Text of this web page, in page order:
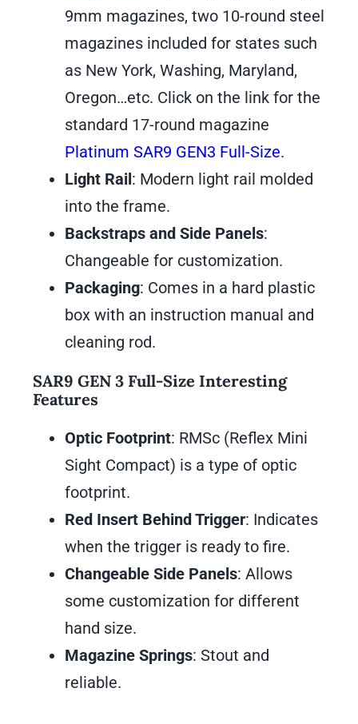
9mm magazines, two 10-round steel
magazines included for states such
as New York, Washing, Maryland,
Oregon…etc. Click on the link for the
standard 17-round magazine
Platinum SAR9 GEN3 Full-Size.
Light Rail: Modern light rail molded
into the frame.
Backstraps and Side Panels:
Changeable for customization.
Packaging: Comes in a hard plastic
box with an instruction manual and
cleaning rod.
SAR9 GEN 3 Full-Size Interesting
Features
Optic Footprint: RMSc (Reflex Mini
Sight Compact) is a type of optic
footprint.
Red Insert Behind Trigger: Indicates
when the trigger is ready to fire.
Changeable Side Panels: Allows
some customization for different
hand size.
Magazine Springs: Stout and
reliable.